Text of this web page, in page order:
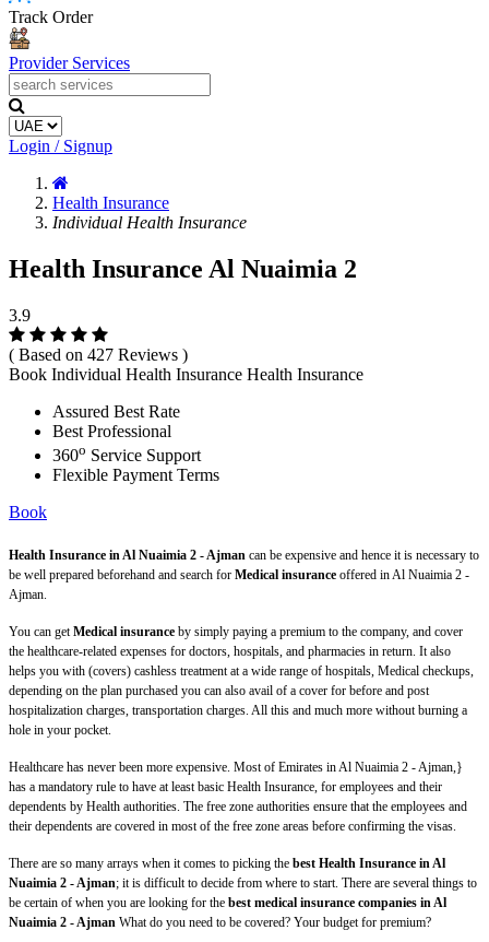
Track Order
Provider Services
Login / Signup
Health Insurance
Individual Health Insurance
Health Insurance Al Nuaimia 2
3.9
( Based on 427 Reviews )
Book Individual Health Insurance Health Insurance
Assured Best Rate
Best Professional
360o Service Support
Flexible Payment Terms
Book
Health Insurance in Al Nuaimia 2 - Ajman can be expensive and hence it is necessary to
be well prepared beforehand and search for Medical insurance offered in Al Nuaimia 2 -
Ajman.
You can getMedical insurance by simply paying a premium to the company, and cover
the healthcare-related expenses for doctors, hospitals, and pharmacies in return. It also
helps you with (covers) cashless treatment at a wide range of hospitals, Medical checkups,
depending on the plan purchased you can also avail of a cover for before and post
hospitalization charges, transportation charges. All this and much more without burning a
hole in your pocket.
Healthcare has never been more expensive. Most of Emirates in Al Nuaimia 2 - Ajman,}
has a mandatory rule to have at least basic Health Insurance, for employees and their
dependents by Health authorities. The free zone authorities ensure that the employees and
their dependents are covered in most of the free zone areas before confirming the visas.
There are so many arrays when it comes to picking the best Health Insurance in Al
Nuaimia 2 - Ajman; it is difficult to decide from where to start. There are several things to
be certain of when you are looking for the best medical insurance companies in Al
Nuaimia 2 - Ajman What do you need to be covered? Your budget for premium?